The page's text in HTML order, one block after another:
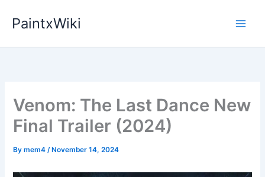
PaintxWiki
Venom: The Last Dance New
Final Trailer (2024)
Bymem4/ November 14, 2024